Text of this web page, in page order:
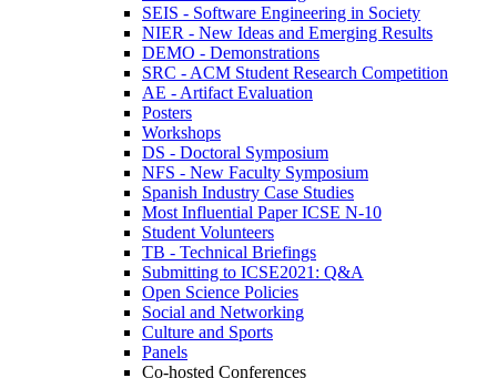
SEIS - Software Engineering in Society
NIER - New Ideas and Emerging Results
DEMO - Demonstrations
SRC - ACM Student Research Competition
AE - Artifact Evaluation
Posters
Workshops
DS - Doctoral Symposium
NFS - New Faculty Symposium
Spanish Industry Case Studies
Most Influential Paper ICSE N-10
Student Volunteers
TB - Technical Briefings
Submitting to ICSE2021: Q&A
Open Science Policies
Social and Networking
Culture and Sports
Panels
Co-hosted Conferences